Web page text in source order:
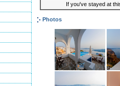
If you've stayed at
Photos